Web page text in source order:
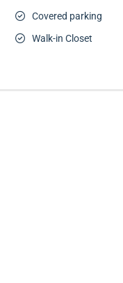
Covered parking
Walk-in Closet